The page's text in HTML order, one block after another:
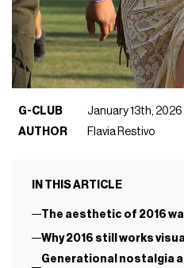
G-CLUB
January 13th, 2026
AUTHOR
Flavia Restivo
IN THIS ARTICLE
The aesthetic of 2016
Why 2016 still works
Generational nostalgia